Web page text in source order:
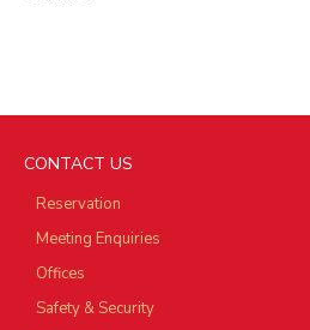
CONTACT US
Reservation
Meeting Enquiries
Offices
Safety & Security